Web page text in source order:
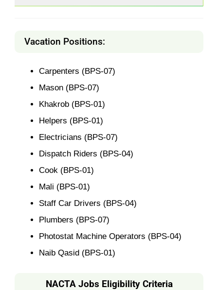
Vacation Positions:
Carpenters (BPS-07)
Mason (BPS-07)
Khakrob (BPS-01)
Helpers (BPS-01)
Electricians (BPS-07)
Dispatch Riders (BPS-04)
Cook (BPS-01)
Mali (BPS-01)
Staff Car Drivers (BPS-04)
Plumbers (BPS-07)
Photostat Machine Operators (BPS-04)
Naib Qasid (BPS-01)
NACTA Jobs Eligibility Criteria